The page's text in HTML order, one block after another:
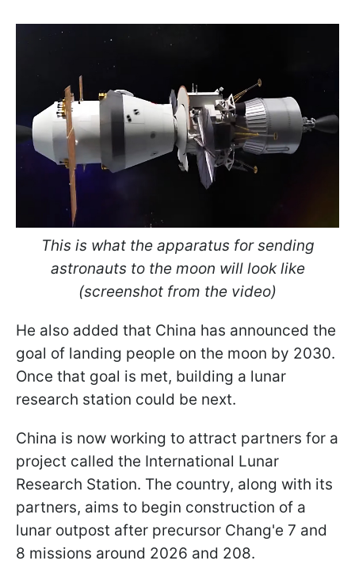
This is what the apparatus for sending
astronauts to the moon will look like
(screenshot from the video)
He also added that China has announced the
goal of landing people on the moon by 2030.
Once that goal is met, building a lunar
research station could be next.
China is now working to attract partners for a
project called the International Lunar
Research Station. The country, along with its
partners, aims to begin construction of a
lunar outpost after precursor Chang'e 7 and
8 missions around 2026 and 208.